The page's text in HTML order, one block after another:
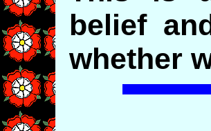
belief
whether